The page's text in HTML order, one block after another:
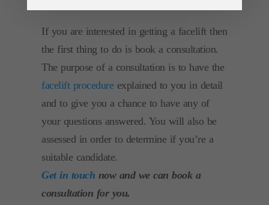
If you are interested in getting a facelift then
the first thing to do is book a consultation.
The purpose of a consultation is to have the
facelift procedure explained to you in detail
and to give you a chance to have any of
your questions answered. You will also be
assessed in order to determine if you’re a
suitable candidate.
Get in touch now and we can book a
consultation for you.